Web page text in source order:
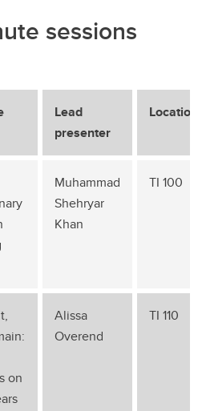
sessions
Lead
presenter
Location
Muhammad
Shehryar
Khan
TI 100
on
Alissa
Overend
TI 110